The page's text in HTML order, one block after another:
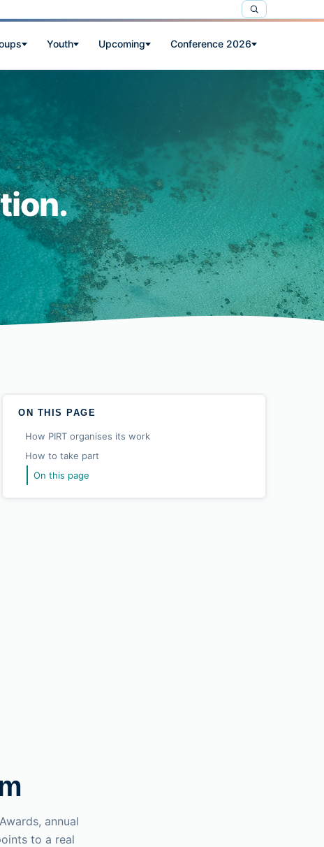
Youth Upcoming Conference 2026
ON THIS PAGE
How PIRT organises its work
How to take part
On this page
annual
to a real